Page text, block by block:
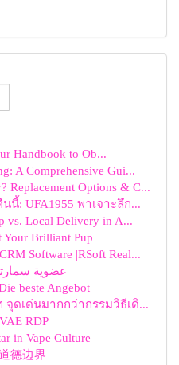
Handbook to Ob...
A Comprehensive Gui...
Replacement Options & C...
นี้: UFA1955 พาเจาะลึก...
vs. Local Delivery in A...
Your Brilliant Pup
Software |RSoft Real...
عضوية
beste Angebot
จุดเด่นมากกว่ากรรมวิธีเดิ...
RDP
in Vape Culture
德边界